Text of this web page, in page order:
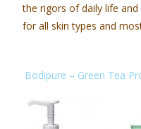
the rigors of daily life
for all skin types and
Bodipure – Green Tea